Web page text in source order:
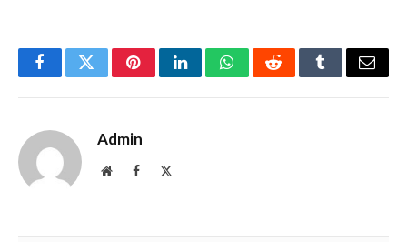
FacebookTwitterPinterestLinkedInWhatsAppRedditTumblrEmail
Admin
WebsiteFacebook